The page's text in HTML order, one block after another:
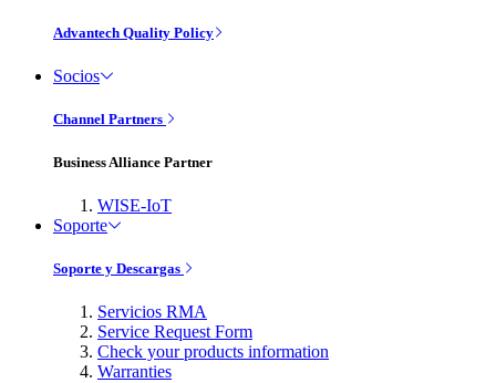
Advantech Quality Policy
Socios
Channel Partners
Business Alliance Partner
WISE-IoT
Soporte
Soporte y Descargas
Servicios RMA
Service Request Form
Check your products information
Warranties